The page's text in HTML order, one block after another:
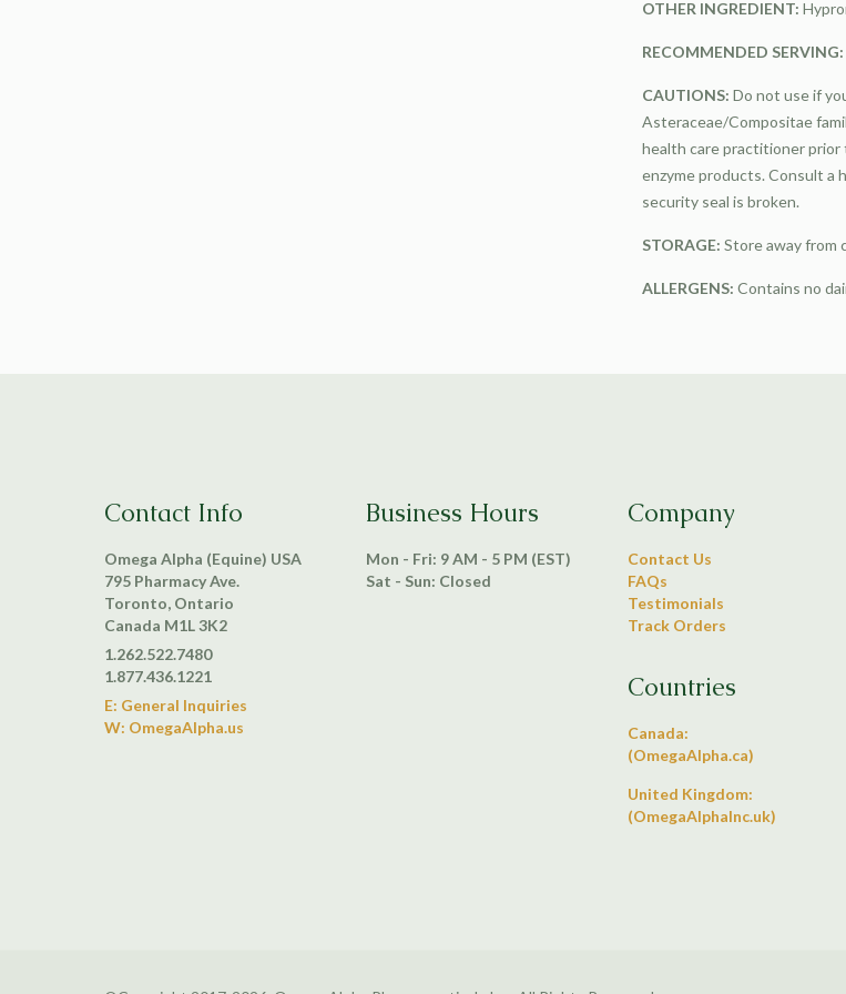
OTHER INGREDIENT:
RECOMMENDED SERVING:
CAUTIONS: Do not use if
Asteraceae/Compositae
health care practitioner
enzyme products. Consult a
security seal is broken.
STORAGE: Store away from
ALLERGENS: Contains no
Contact Info
Omega Alpha (Equine) USA
795 Pharmacy Ave.
Toronto, Ontario
Canada M1L 3K2
1.262.522.7480
1.877.436.1221
E: General Inquiries
W: OmegaAlpha.us
Business Hours
Mon - Fri: 9 AM - 5 PM (EST)
Sat - Sun: Closed
Company
Contact Us
FAQs
Testimonials
Track Orders
Countries
Canada:
(OmegaAlpha.ca)
United Kingdom:
(OmegaAlphaInc.uk)